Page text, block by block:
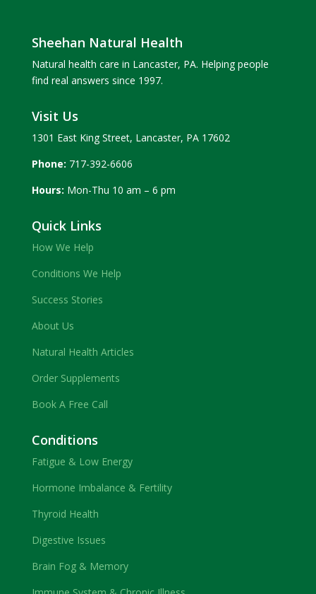
Sheehan Natural Health
Natural health care in Lancaster, PA. Helping people
find real answers since 1997.
Visit Us
1301 East King Street, Lancaster, PA 17602
Phone: 717-392-6606
Hours: Mon-Thu 10 am – 6 pm
Quick Links
How We Help
Conditions We Help
Success Stories
About Us
Natural Health Articles
Order Supplements
Book A Free Call
Conditions
Fatigue & Low Energy
Hormone Imbalance & Fertility
Thyroid Health
Digestive Issues
Brain Fog & Memory